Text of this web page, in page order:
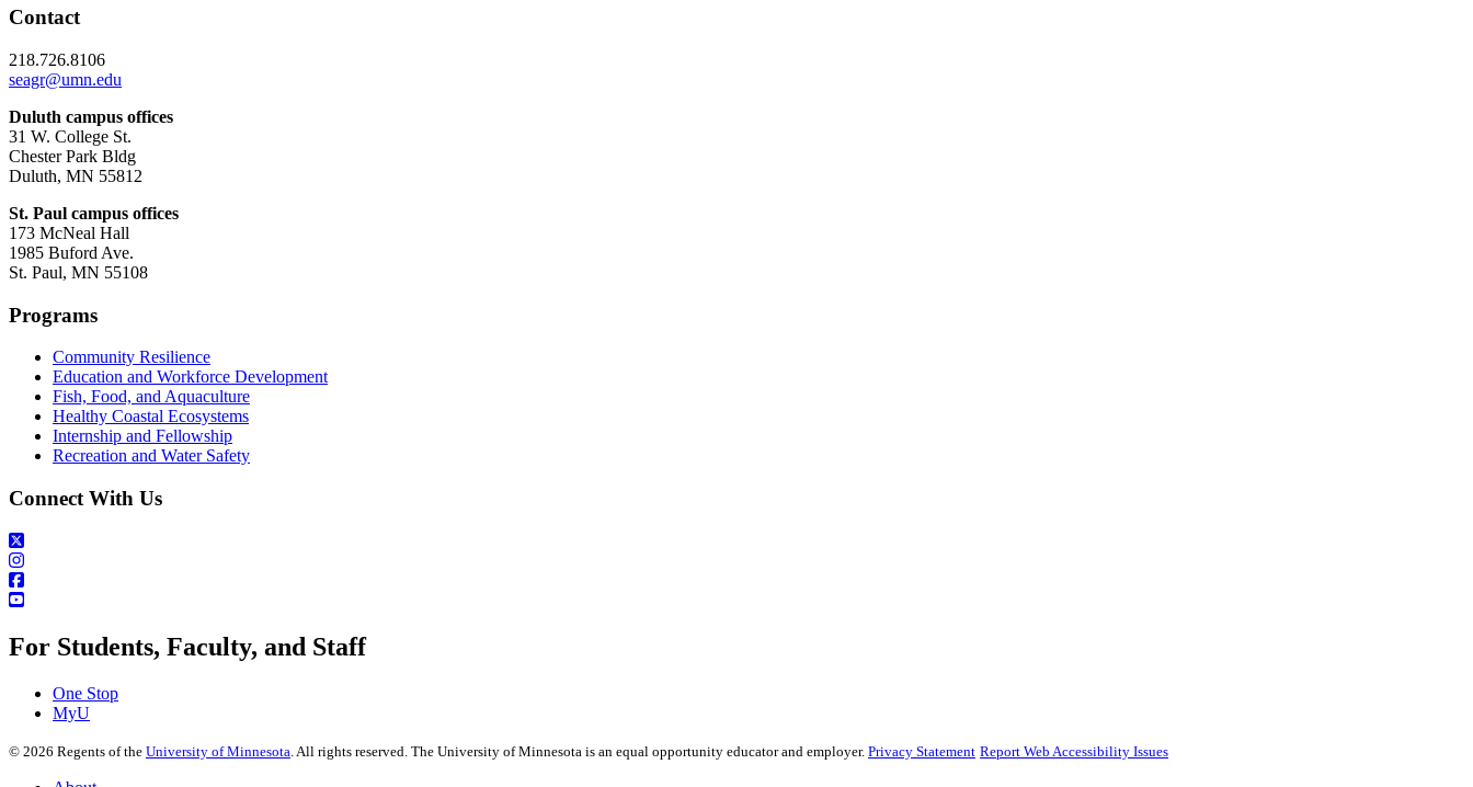
Contact
218.726.8106
seagr@umn.edu
Duluth campus offices
31 W. College St.
Chester Park Bldg
Duluth, MN 55812
St. Paul campus offices
173 McNeal Hall
1985 Buford Ave.
St. Paul, MN 55108
Programs
Community Resilience
Education and Workforce Development
Fish, Food, and Aquaculture
Healthy Coastal Ecosystems
Internship and Fellowship
Recreation and Water Safety
Connect With Us
For Students, Faculty, and Staff
One Stop
MyU
© 2026 Regents of the University of Minnesota . All rights reserved. The University of Minnesota is an equal opportunity educator and employer. Privacy Statement Report Web Accessibility Issues